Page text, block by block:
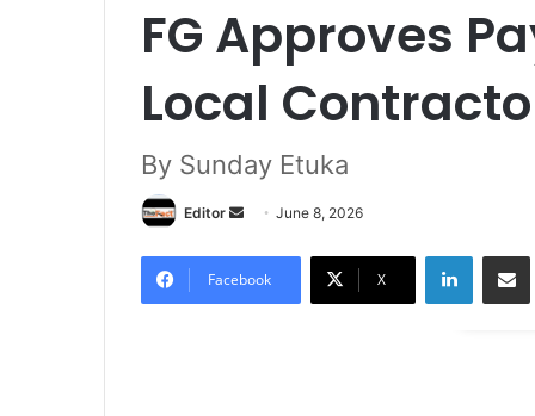
FG Approves
Local
By Sunday Etuka
Editor June 8, 2026
Facebook X